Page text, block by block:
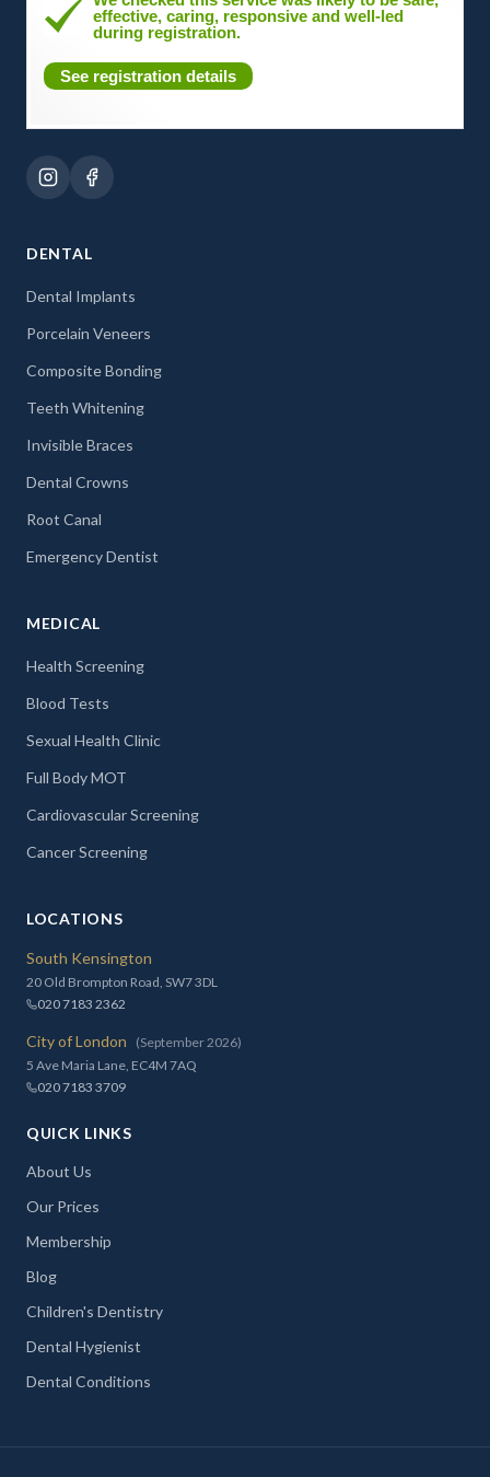
effective, caring, responsive and well-led
during registration.
See registration details
DENTAL
Dental Implants
Porcelain Veneers
Composite Bonding
Teeth Whitening
Invisible Braces
Dental Crowns
Root Canal
Emergency Dentist
MEDICAL
Health Screening
Blood Tests
Sexual Health Clinic
Full Body MOT
Cardiovascular Screening
Cancer Screening
LOCATIONS
South Kensington
20 Old Brompton Road, SW7 3DL
020 7183 2362
City of London
(September 2026)
5 Ave Maria Lane, EC4M 7AQ
020 7183 3709
QUICK LINKS
About Us
Our Prices
Membership
Blog
Children's Dentistry
Dental Hygienist
Dental Conditions